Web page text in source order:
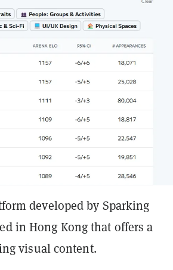
developed by Sparking
in Hong Kong that offers a
visual content.